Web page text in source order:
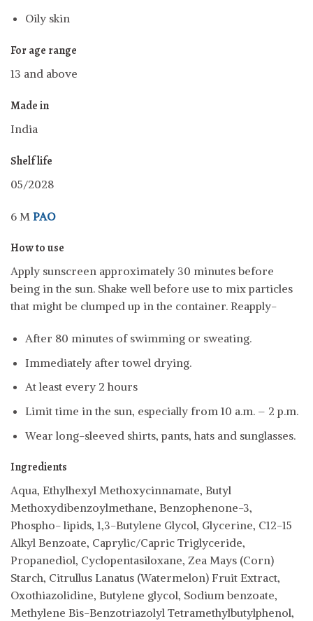
Oily skin
For age range
13 and above
Made in
India
Shelf life
05/2028
6 M PAO
How to use
Apply sunscreen approximately 30 minutes before
being in the sun. Shake well before use to mix particles
that might be clumped up in the container. Reapply-
After 80 minutes of swimming or sweating.
Immediately after towel drying.
At least every 2 hours
Limit time in the sun, especially from 10 a.m. – 2 p.m.
Wear long-sleeved shirts, pants, hats and sunglasses.
Ingredients
Aqua, Ethylhexyl Methoxycinnamate, Butyl
Methoxydibenzoylmethane, Benzophenone-3,
Phospho- lipids, 1,3-Butylene Glycol, Glycerine, C12-15
Alkyl Benzoate, Caprylic/Capric Triglyceride,
Propanediol, Cyclopentasiloxane, Zea Mays (Corn)
Starch, Citrullus Lanatus (Watermelon) Fruit Extract,
Oxothiazolidine, Butylene glycol, Sodium benzoate,
Methylene Bis-Benzotriazolyl Tetramethylbutylphenol,